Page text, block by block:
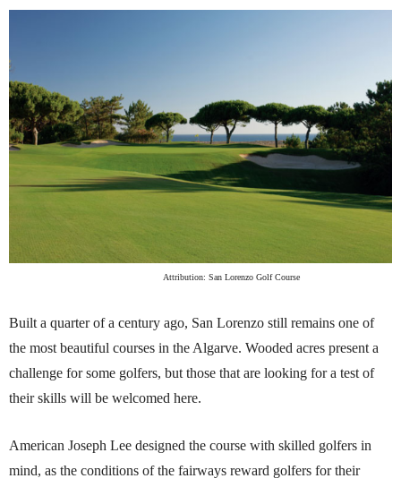
Attribution: San Lorenzo Golf Course
Built a quarter of a century ago, San Lorenzo still remains one of
the most beautiful courses in the Algarve. Wooded acres present a
challenge for some golfers, but those that are looking for a test of
their skills will be welcomed here.
American Joseph Lee designed the course with skilled golfers in
mind, as the conditions of the fairways reward golfers for their